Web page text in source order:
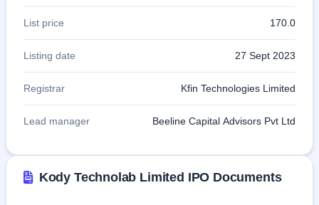
List price 170.0
Listing date 27 Sept 2023
Registrar Kfin Technologies Limited
Lead manager Beeline Capital Advisors Pvt Ltd
Kody Technolab Limited IPO Documents